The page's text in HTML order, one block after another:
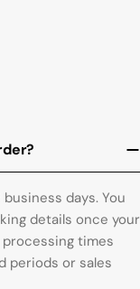
days. You
details once your
times
periods or sales